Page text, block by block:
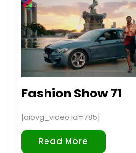
Fashion Show 71
[aiovg_video id=785]
Read More